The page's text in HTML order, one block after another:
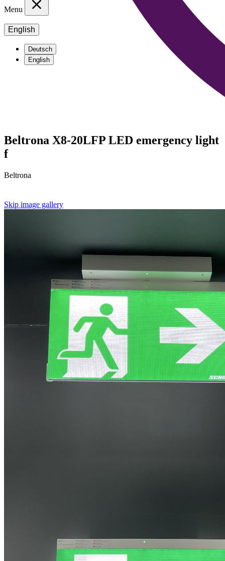
Menu
English
Deutsch
English
Beltrona X8-20LFP LED emergency light
f
Beltrona
Skip image gallery